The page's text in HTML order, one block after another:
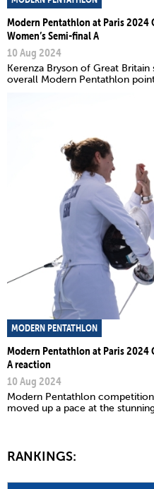
Modern Pentathlon at Paris 2024
Women’s Semi-final A
10 Aug 2024
Kerenza Bryson of Great
overall Modern Pentathlon
MODERN PENTATHLON
Modern Pentathlon at Paris 2024
A reaction
10 Aug 2024
Modern Pentathlon
moved up a pace at the
RANKINGS: